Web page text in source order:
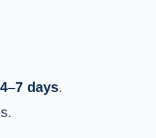
4–7 days.